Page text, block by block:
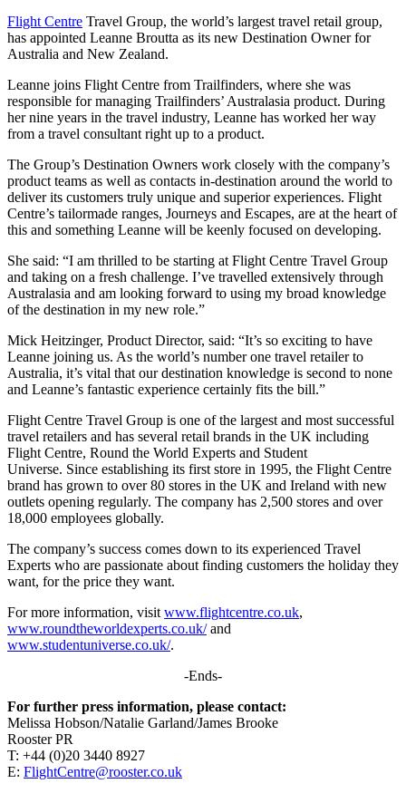
Flight Centre Travel Group, the world’s largest travel retail group,
has appointed Leanne Broutta as its new Destination Owner for
Australia and New Zealand.
Leanne joins Flight Centre from Trailfinders, where she was
responsible for managing Trailfinders’ Australasia product. During
her nine years in the travel industry, Leanne has worked her way
from a travel consultant right up to a product.
The Group’s Destination Owners work closely with the company’s
product teams as well as contacts in-destination around the world to
deliver its customers truly unique and superior experiences. Flight
Centre’s tailormade ranges, Journeys and Escapes, are at the heart of
this and something Leanne will be keenly focused on developing.
She said: “I am thrilled to be starting at Flight Centre Travel Group
and taking on a fresh challenge. I’ve travelled extensively through
Australasia and am looking forward to using my broad knowledge
of the destination in my new role.”
Mick Heitzinger, Product Director, said: “It’s so exciting to have
Leanne joining us. As the world’s number one travel retailer to
Australia, it’s vital that our destination knowledge is second to none
and Leanne’s fantastic experience certainly fits the bill.”
Flight Centre Travel Group is one of the largest and most successful
travel retailers and has several retail brands in the UK including
Flight Centre, Round the World Experts and Student
Universe. Since establishing its first store in 1995, the Flight Centre
brand has grown to over 80 stores in the UK and Ireland with new
outlets opening regularly. The company has 2,500 stores and over
18,000 employees globally.
The company’s success comes down to its experienced Travel
Experts who are passionate about finding customers the holiday they
want, for the price they want.
For more information, visit www.flightcentre.co.uk,
www.roundtheworldexperts.co.uk/and
www.studentuniverse.co.uk/.
-Ends-
For further press information, please contact:
Melissa Hobson/Natalie Garland/James Brooke
Rooster PR
T: +44 (0)20 3440 8927
E: FlightCentre@rooster.co.uk